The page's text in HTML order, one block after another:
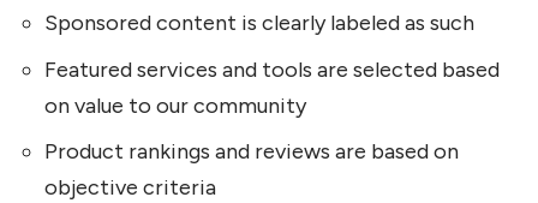
Sponsored content is clearly labeled as such
Featured services and tools are selected based
on value to our community
Product rankings and reviews are based on
objective criteria